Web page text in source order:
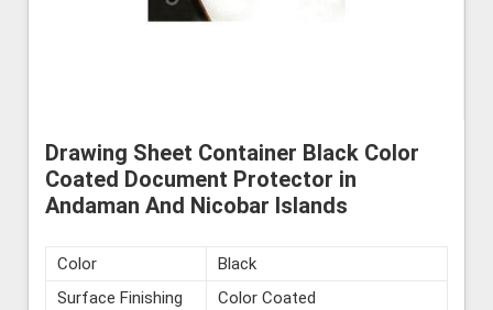
Drawing Sheet Container Black Color
Coated Document Protector in
Andaman And Nicobar Islands
Color
Black
Surface Finishing
Color Coated